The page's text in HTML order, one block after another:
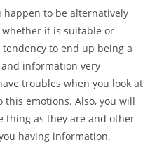
happen to be alternatively
whether it is suitable or
to end up being a
information very
troubles when you look at
emotions. Also, you will
thing as they are and other
having information.